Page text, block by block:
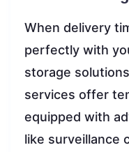
When delivery
perfectly with
storage
services offer
equipped with
like surveillance